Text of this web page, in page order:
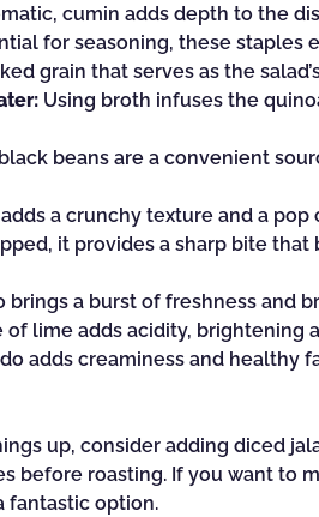
cumin adds depth to the
for seasoning, these staples
grain that serves as the
Using broth infuses the
beans are a convenient
a crunchy texture and a
it provides a sharp bite
brings a burst of freshness and
of lime adds acidity, brightening
adds creaminess and healthy
up, consider adding diced
before roasting. If you want to
fantastic option.